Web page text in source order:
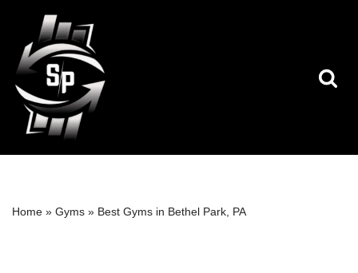
Skip
to
content
Home » Gyms » Best Gyms in Bethel Park, PA